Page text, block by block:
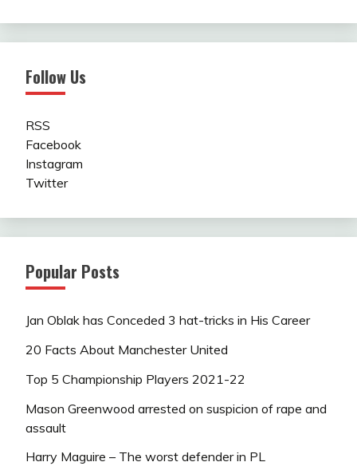
Follow Us
RSS
Facebook
Instagram
Twitter
Popular Posts
Jan Oblak has Conceded 3 hat-tricks in His Career
20 Facts About Manchester United
Top 5 Championship Players 2021-22
Mason Greenwood arrested on suspicion of rape and
assault
Harry Maguire – The worst defender in PL